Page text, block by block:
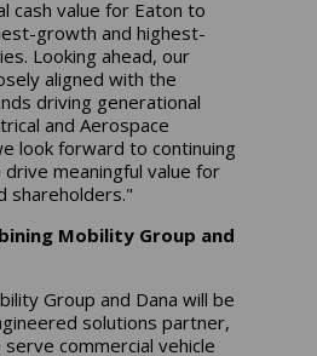
cash value for Eaton to
growth and highest-
Looking ahead, our
aligned with the
driving generational
and Aerospace
look forward to continuing
meaningful value for
shareholders."
Mobility Group and
Group and Dana will be
solutions partner,
commercial vehicle